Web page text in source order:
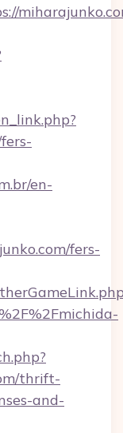
en-
fers-
thrift-
and-